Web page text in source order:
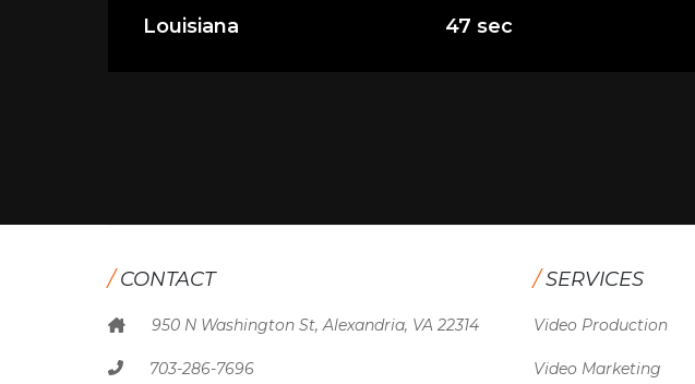
Louisiana 47 sec
/CONTACT
950 N Washington St, Alexandria, VA 22314
703-286-7696
/SERVICES
Video Production
Video Marketing